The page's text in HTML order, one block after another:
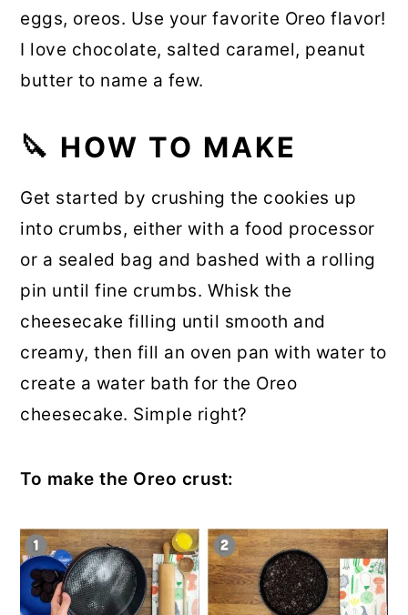
eggs, oreos. Use your favorite Oreo flavor!
I love chocolate, salted caramel, peanut
butter to name a few.
🔪 HOW TO MAKE
Get started by crushing the cookies up
into crumbs, either with a food processor
or a sealed bag and bashed with a rolling
pin until fine crumbs. Whisk the
cheesecake filling until smooth and
creamy, then fill an oven pan with water to
create a water bath for the Oreo
cheesecake. Simple right?
To make the Oreo crust: